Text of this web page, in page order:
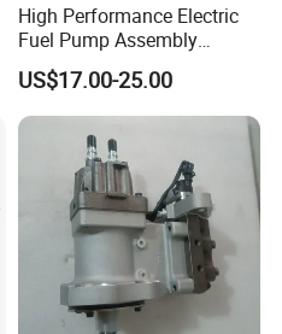
High Performance Electric
Fuel Pump Assembly
5136021ae E7193m
E7241m - Auto Universal
Spare Parts Denso Fuel
Pump for Toyota, Nissan,
Mazda, Chrysler 300c Car
US$17.00-25.00